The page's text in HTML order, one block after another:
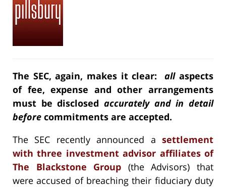
The SEC, again, makes it clear:all aspects
of fee, expense and other arrangements
must be disclosed accurately and in detail
before commitments are accepted.
The SEC recently announced a settlement
with three investment advisor affiliates of
The Blackstone Group (the Advisors) that
were accused of breaching their fiduciary duty